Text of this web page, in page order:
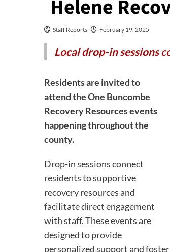
Helene
Staff Reports February 19, 2025
Local drop-in sessions
Residents are invited to
attend the One Buncombe
Recovery Resources events
happening throughout the
county.
Drop-in sessions connect
residents to supportive
recovery resources and
facilitate direct engagement
with staff. These events are
designed to provide
personalized support and